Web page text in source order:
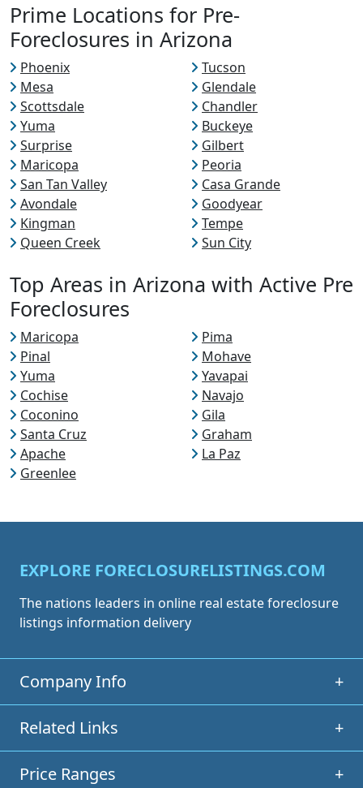
Prime Locations for Pre-
Foreclosures in Arizona
Phoenix
Tucson
Mesa
Glendale
Scottsdale
Chandler
Yuma
Buckeye
Surprise
Gilbert
Maricopa
Peoria
San Tan Valley
Casa Grande
Avondale
Goodyear
Kingman
Tempe
Queen Creek
Sun City
Top Areas in Arizona with Active Pre
Foreclosures
Maricopa
Pima
Pinal
Mohave
Yuma
Yavapai
Cochise
Navajo
Coconino
Gila
Santa Cruz
Graham
Apache
La Paz
Greenlee
EXPLORE FORECLOSURELISTINGS.COM
The nations leaders in online real estate foreclosure
listings information delivery
Company Info +
Related Links +
Price Ranges +